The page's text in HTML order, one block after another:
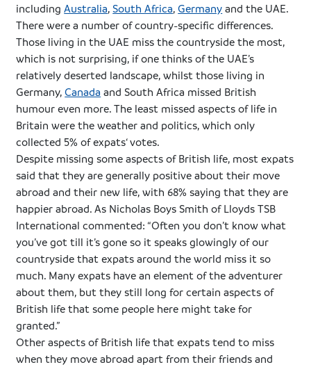
includingAustralia,South Africa,Germany and the UAE.
There were a number of country-specific differences.
Those living in the UAE miss the countryside the most,
which is not surprising, if one thinks of the UAE’s
relatively deserted landscape, whilst those living in
Germany,Canada and South Africa missed British
humour even more. The least missed aspects of life in
Britain were the weather and politics, which only
collected 5% ofexpats‘ votes.
Despite missing some aspects of British life, mostexpats
said that they are generally positive about their move
abroad and their new life, with 68% saying that they are
happier abroad. As Nicholas Boys Smith of LloydsTSB
International commented: “Often you don’t know what
you’ve got till it’s gone so it speaks glowingly of our
countryside thatexpats around the world miss it so
much. Manyexpats have an element of the adventurer
about them, but they still long for certain aspects of
British life that some people here might take for
granted.”
Other aspects of British life thatexpats tend to miss
when they move abroad apart from their friends and